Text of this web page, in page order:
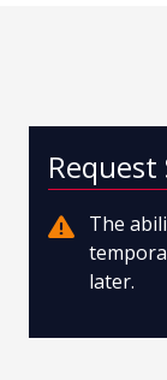
Request
The
later.